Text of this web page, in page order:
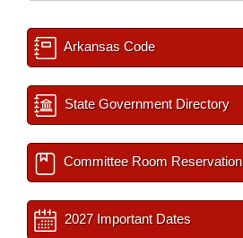
Arkansas Code
State Government Directory
Committee Room Reservation
2027 Important Dates